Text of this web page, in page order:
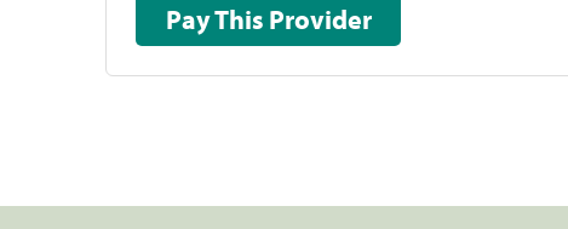
Pay This Provider